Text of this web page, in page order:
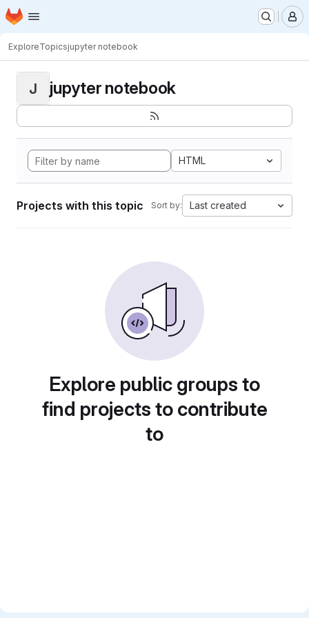
Skip to main content
Homepage
ExploreTopicsjupyter notebook
J jupyter notebook
HTML
Projects with this topic Sort by: Last created
Explore public groups to
find projects to contribute
to